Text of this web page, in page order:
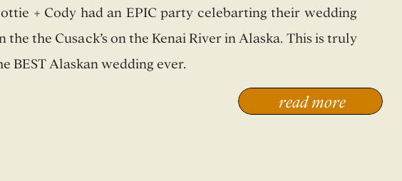
read more
+ Cody had an EPIC party celebarting their wedding
the the Cusack’s on the Kenai River in Alaska. This is truly
BEST Alaskan wedding ever.